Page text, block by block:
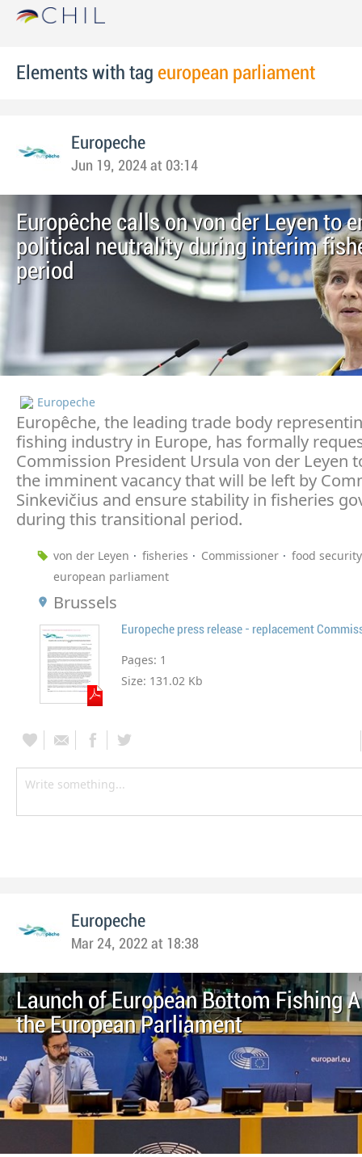
Elements with tag european parliament
Europeche
Jun 19, 2024 at 03:14
Europêche calls on von der Leyen to
political neutrality during interim
period
Europeche
Europêche, the leading trade body
fishing industry in Europe, has formally
Commission President Ursula von der Leyen
the imminent vacancy that will be left by
Sinkevičius and ensure stability in fisheries
during this transitional period.
von der Leyen fisheries Commissioner
food security
european parliament
Brussels
Pages: 1
Size: 131.02 Kb
Europeche
Mar 24, 2022 at 18:38
Launch of European Bottom Fishing
the European Parliament